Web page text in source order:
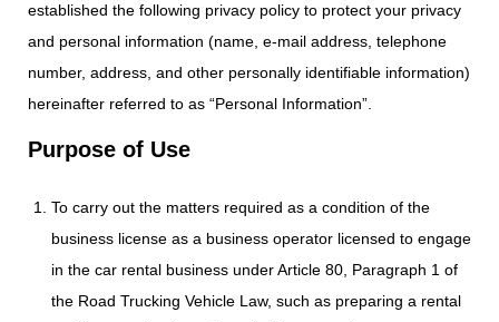
established the following privacy policy to protect your privacy
and personal information (name, e-mail address, telephone
number, address, and other personally identifiable information)
hereinafter referred to as “Personal Information”.
Purpose of Use
To carry out the matters required as a condition of the
business license as a business operator licensed to engage
in the car rental business under Article 80, Paragraph 1 of
the Road Trucking Vehicle Law, such as preparing a rental